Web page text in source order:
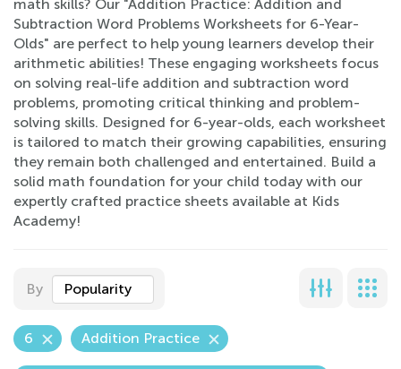
math skills? Our "Addition Practice: Addition and
Subtraction Word Problems Worksheets for 6-Year-
Olds" are perfect to help young learners develop their
arithmetic abilities! These engaging worksheets focus
on solving real-life addition and subtraction word
problems, promoting critical thinking and problem-
solving skills. Designed for 6-year-olds, each worksheet
is tailored to match their growing capabilities, ensuring
they remain both challenged and entertained. Build a
solid math foundation for your child today with our
expertly crafted practice sheets available at Kids
Academy!
By Popularity
6 Addition Practice